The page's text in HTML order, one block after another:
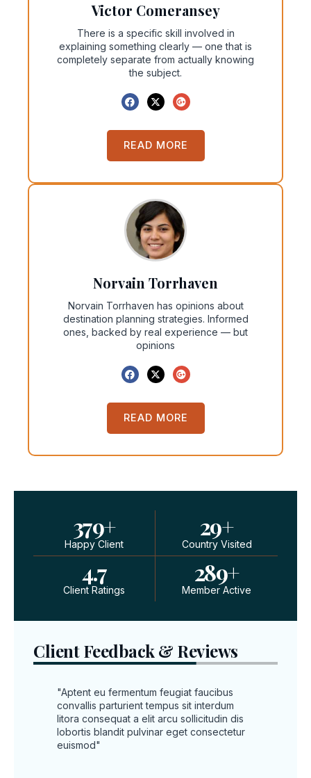
Victor Comeransey
There is a specific skill involved in
explaining something clearly — one that is
completely separate from actually knowing
the subject.
READ MORE
Norvain Torrhaven
Norvain Torrhaven has opinions about
destination planning strategies. Informed
ones, backed by real experience — but
opinions
READ MORE
Happy Client
379+
Country Visited
29+
Client Ratings
4.7
Member Active
289+
Client Feedback & Reviews
"Aptent eu fermentum feugiat faucibus
convallis parturient tempus sit interdum
litora consequat a elit arcu sollicitudin dis
lobortis blandit pulvinar eget consectetur
euismod"